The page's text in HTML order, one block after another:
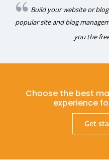
Build your website or
popular site and blog
you the
Choose the best
experience
Get